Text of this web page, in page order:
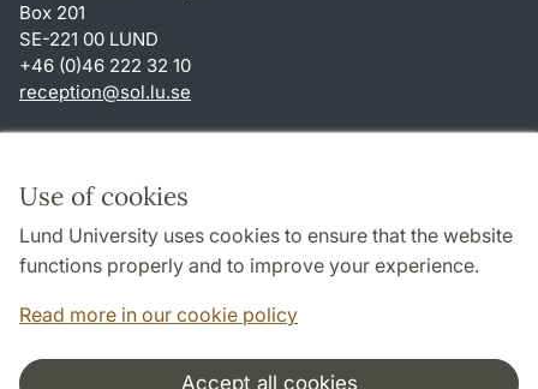
Use of cookies
Lund University uses cookies to ensure that the website
functions properly and to improve your experience.
Read more in our cookie policy
Accept all cookies
Box 201
SE-221 00 LUND
+46 (0)46 222 32 10
reception@sol.lu.se
About this website and cookies
Privacy policy
Accessibility